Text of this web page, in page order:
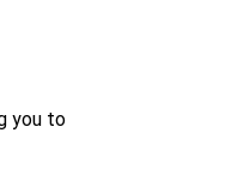
you to